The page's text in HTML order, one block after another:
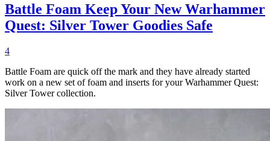
Battle Foam Keep Your New Warhammer
Quest: Silver Tower Goodies Safe
4
Battle Foam are quick off the mark and they have already started
work on a new set of foam and inserts for your Warhammer Quest:
Silver Tower collection.